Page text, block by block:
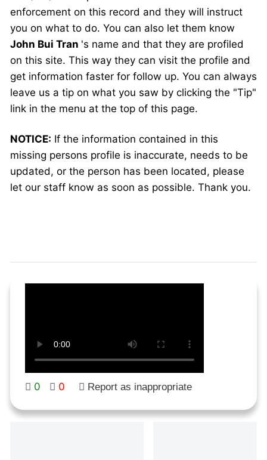
enforcement on this record and they will instruct
you on what to do. You can also let them know
John Bui Tran 's name and that they are profiled
on this site. This way they can visit the profile and
get information faster for follow up. You can always
leave us a tip on what you saw by clicking the "Tip"
link in the menu at the top of this page.
NOTICE: If the information contained in this
missing persons profile is inaccurate, needs to be
updated, or the person has been located, please
let our staff know as soon as possible. Thank you.
0 0 Report as inappropriate